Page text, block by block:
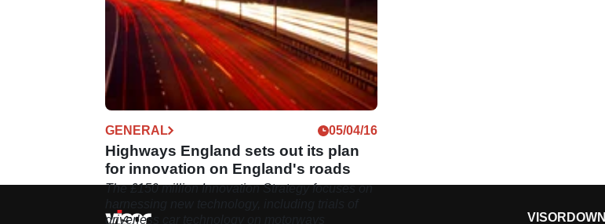
GENERAL 05/04/16
Highways England sets out its plan
for innovation on England's roads
The £150 million Innovation Strategy focuses on
driverless car technology on motorways
VISORDOWN